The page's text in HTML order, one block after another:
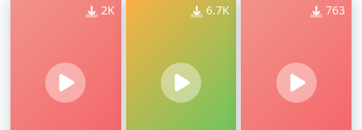
2K 6.7K 763